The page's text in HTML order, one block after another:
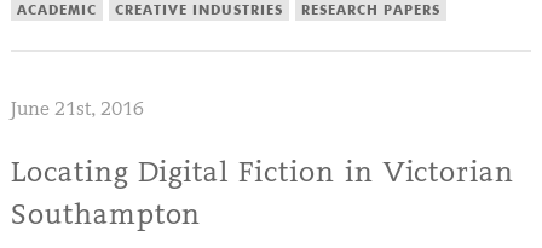
ACADEMIC CREATIVE INDUSTRIES RESEARCH PAPERS
June 21st, 2016
Locating Digital Fiction in Victorian
Southampton